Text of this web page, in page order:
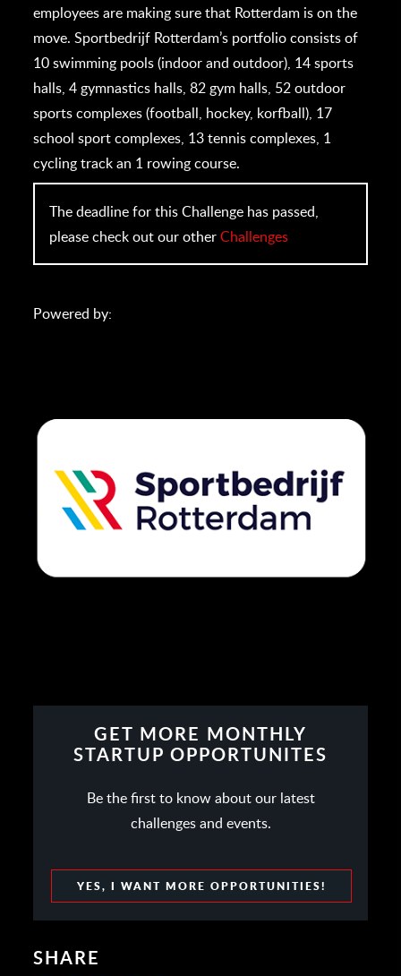
employees are making sure that Rotterdam is on the
move. Sportbedrijf Rotterdam’s portfolio consists of
10 swimming pools (indoor and outdoor), 14 sports
halls, 4 gymnastics halls, 82 gym halls, 52 outdoor
sports complexes (football, hockey, korfball), 17
school sport complexes, 13 tennis complexes, 1
cycling track an 1 rowing course.
The deadline for this Challenge has passed,
please check out our otherChallenges
Powered by:
GET MORE MONTHLY
STARTUP OPPORTUNITES
Be the first to know about our latest
challenges and events.
YES, I WANT MORE OPPORTUNITIES!
SHARE